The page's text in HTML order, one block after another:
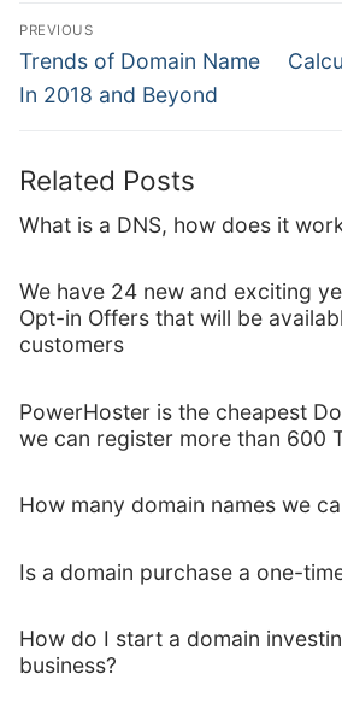
Post
navigation
PREVIOUS
Previous
post:
Trends of Domain Name
In 2018 and Beyond
Next
Related Posts
What is a DNS, how does it
We have 24 new and exciting
Opt-in Offers that will be
customers
PowerHoster is the cheapest
we can register more than 600
How many domain names we
Is a domain purchase a one-
How do I start a domain
business?